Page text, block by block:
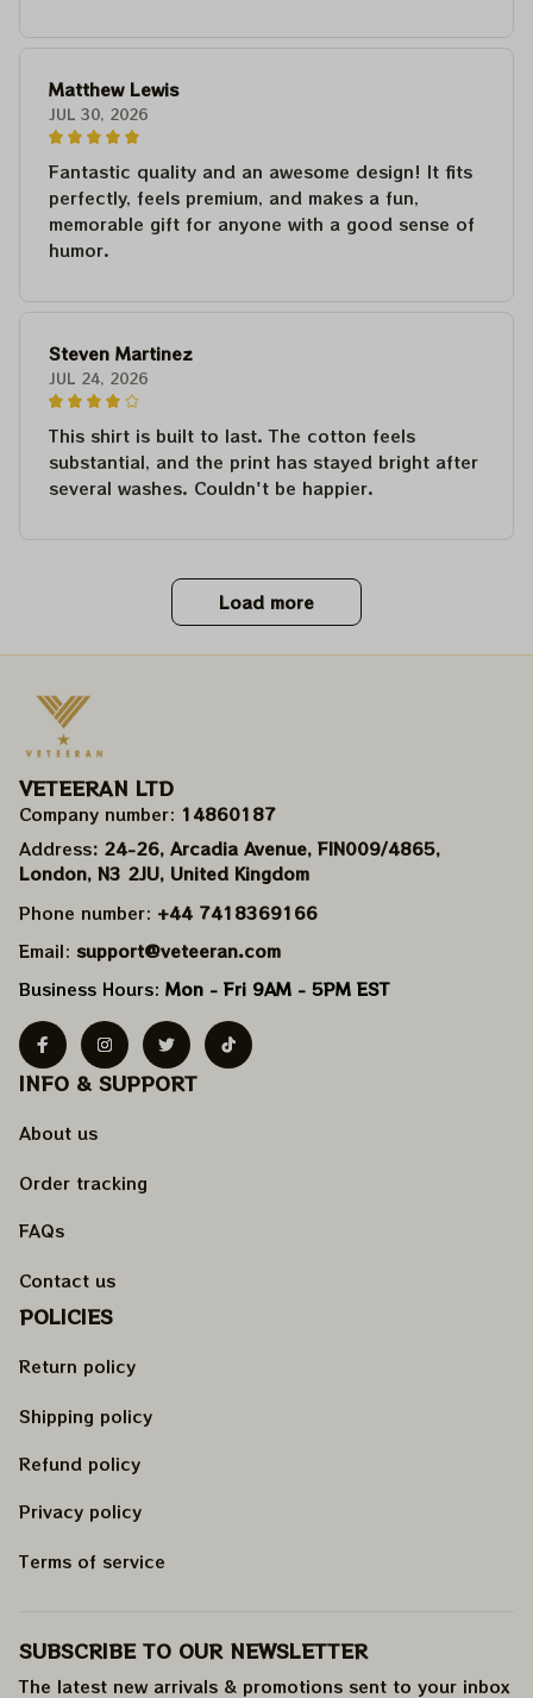
Matthew Lewis
JUL 30, 2026
Fantastic quality and an awesome design! It fits
perfectly, feels premium, and makes a fun,
memorable gift for anyone with a good sense of
humor.
Steven Martinez
JUL 24, 2026
This shirt is built to last. The cotton feels
substantial, and the print has stayed bright after
several washes. Couldn't be happier.
Load more
VETEERAN LTD
Company number: 14860187
Address: 24-26, Arcadia Avenue, FIN009/​4865,
London, N3 2JU, United Kingdom
Phone number: +44 7418369166
Email: support@veteeran.com
Business Hours: Mon - Fri 9AM - 5PM EST
INFO & SUPPORT
About us
Order tracking
FAQs
Contact us
POLICIES
Return policy
Shipping policy
Refund policy
Privacy policy
Terms of service
SUBSCRIBE TO OUR NEWSLETTER
The latest new arrivals & promotions sent to your inbox